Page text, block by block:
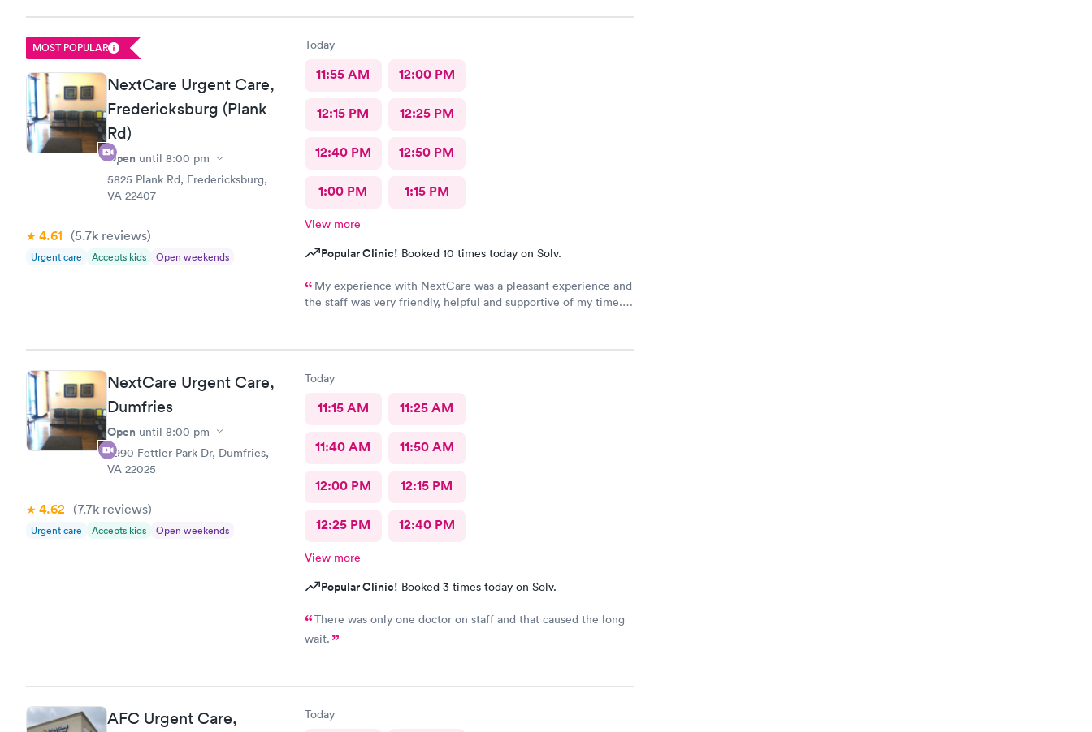
MOST POPULAR
NextCare Urgent Care,
Fredericksburg (Plank
Rd)
Open until 8:00 pm
5825 Plank Rd, Fredericksburg,
VA 22407
4.61 (5.7k reviews)
Urgent care Accepts kids Open weekends
Today
11:55 AM 12:00 PM
12:15 PM 12:25 PM
12:40 PM 12:50 PM
1:00 PM 1:15 PM
View more
Popular Clinic! Booked 10 times today on Solv.
My experience with NextCare was a pleasant experience and
the staff was very friendly, helpful and supportive of my time. A
provided for the treatment.
NextCare Urgent Care,
Dumfries
Open until 8:00 pm
3990 Fettler Park Dr, Dumfries,
VA 22025
4.62 (7.7k reviews)
Urgent care Accepts kids Open weekends
Today
11:15 AM 11:25 AM
11:40 AM 11:50 AM
12:00 PM 12:15 PM
12:25 PM 12:40 PM
View more
Popular Clinic! Booked 3 times today on Solv.
There was only one doctor on staff and that caused the long
wait.
AFC Urgent Care,
Today